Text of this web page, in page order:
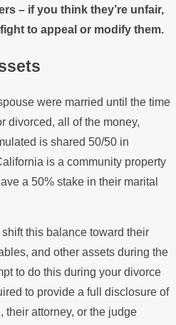
– if you think they’re unfair,
to appeal or modify them.
were married until the time
divorced, all of the money,
is shared 50/50 in
is a community property
a 50% stake in their marital
this balance toward their
and other assets during the
to do this during your divorce
to provide a full disclosure of
their attorney, or the judge